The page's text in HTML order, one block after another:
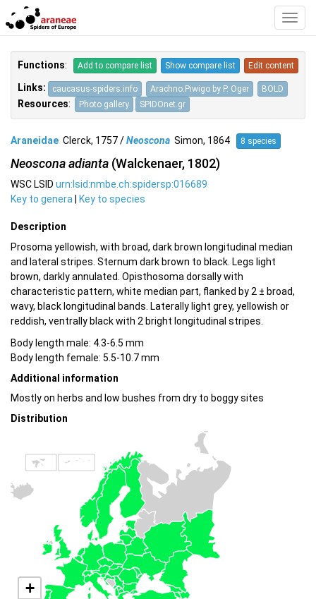
Functions: Add to compare list Show compare list Edit content
Links: caucasus-spiders.info Arachno.Piwigo by P. Oger BOLD
Resources: Photo gallery SPIDOnet.gr
Araneidae Clerck, 1757 /Neoscona Simon, 1864 8 species
Neoscona adianta (Walckenaer, 1802)
WSC LSID urn:lsid:nmbe.ch:spidersp:016689
Key to genera
Key to species
Description
Prosoma yellowish, with broad, dark brown longitudinal median
and lateral stripes. Sternum dark brown to black. Legs light
brown, darkly annulated. Opisthosoma dorsally with
characteristic pattern, white median part, flanked by 2 ± broad,
wavy, black longitudinal bands. Laterally light grey, yellowish or
reddish, ventrally black with 2 bright longitudinal stripes.
Body length male: 4.3-6.5 mm
Body length female: 5.5-10.7 mm
Additional information
Mostly on herbs and low bushes from dry to boggy sites
Distribution
+